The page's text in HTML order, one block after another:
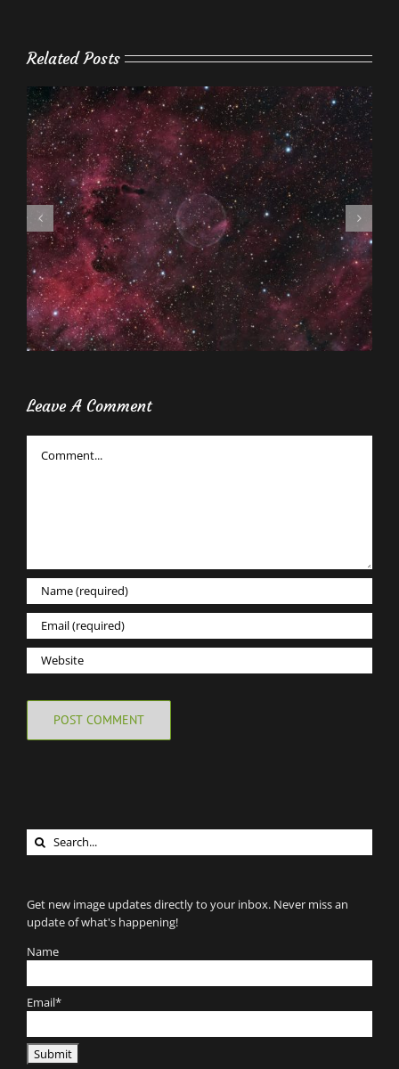
Related Posts
Leave A Comment
Search
for:
Get new image updates directly to your inbox. Never miss an
update of what's happening!
Name
Email*